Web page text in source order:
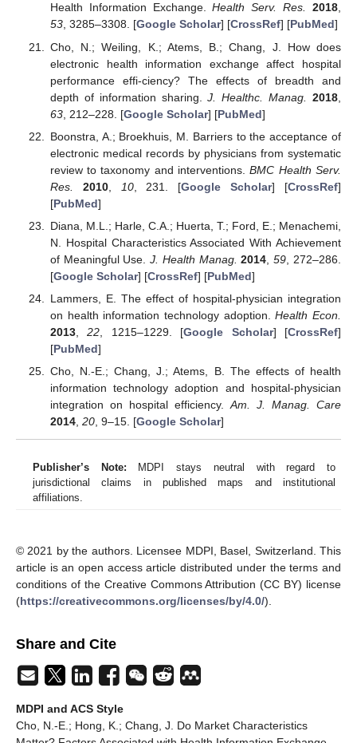
Health Information Exchange.Health Serv. Res. 2018,
53, 3285–3308. [Google Scholar] [CrossRef] [PubMed]
Cho, N.; Weiling, K.; Atems, B.; Chang, J. How does
electronic health information exchange affect hospital
performance effi-ciency? The effects of breadth and
depth of information sharing.J. Healthc. Manag. 2018
63, 212–228. [Google Scholar] [PubMed]
Boonstra, A.; Broekhuis, M. Barriers to the acceptance of
electronic medical records by physicians from systematic
review to taxonomy and interventions.BMC Health Serv.
Res.
2010, 10, 231. [Google Scholar] [CrossRef]
[PubMed]
Diana, M.L.; Harle, C.A.; Huerta, T.; Ford, E.; Menachemi,
N. Hospital Characteristics Associated With Achievement
of Meaningful Use.J. Health Manag. 2014 ,59 , 272–286.
[Google Scholar] [CrossRef] [PubMed]
Lammers, E. The effect of hospital-physician integration
on health information technology adoption.Health Econ.
2013,22 , 1215–1229. [Google Scholar] [CrossRef]
[PubMed]
Cho, N.-E.; Chang, J.; Atems, B. The effects of health
information technology adoption and hospital-physician
integration on hospital efficiency. Am. J. Manag. Care
2014, 20, 9–15. [Google Scholar]
Publisher’s Note: MDPI stays neutral with regard to
jurisdictional claims in published maps and institutional
affiliations.
© 2021 by the authors. Licensee MDPI, Basel, Switzerland. This
article is an open access article distributed under the terms and
conditions of the Creative Commons Attribution (CC BY) license
(https://creativecommons.org/licenses/by/4.0/).
Share and Cite
MDPI and ACS Style
Cho, N.-E.; Hong, K.; Chang, J. Do Market Characteristics